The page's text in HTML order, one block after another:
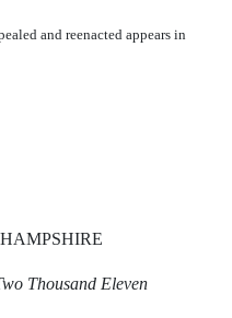
and reenacted appears in
Thousand Eleven